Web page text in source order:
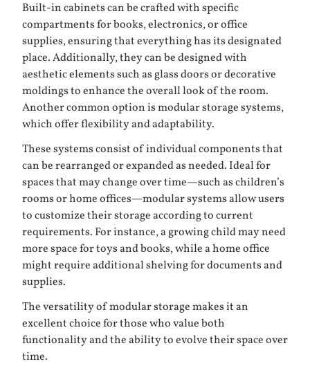
Built-in cabinets can be crafted with specific
compartments for books, electronics, or office
supplies, ensuring that everything has its designated
place. Additionally, they can be designed with
aesthetic elements such as glass doors or decorative
moldings to enhance the overall look of the room.
Another common option ismodular storage systems,
which offer flexibility and adaptability.
These systems consist of individual components that
can be rearranged or expanded as needed. Ideal for
spaces that may change over time—such as children’s
rooms or home offices—modular systems allow users
to customize their storage according to current
requirements. For instance, a growing child may need
more space for toys and books, while a home office
might require additional shelving for documents and
supplies.
The versatility of modular storage makes it an
excellent choice for those who value both
functionality and the ability to evolve their space over
time.